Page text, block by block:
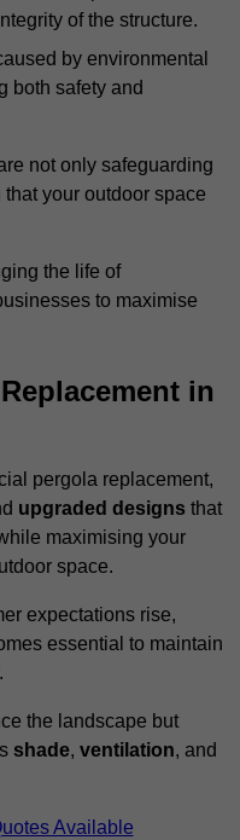
of the structure.
by environmental
both safety and
not only safeguarding
your outdoor space
the life of
to maximise
in
pergola replacement,
upgraded designs that
maximising your
space.
expectations rise,
essential to maintain
the landscape but
shade, ventilation, and
Available